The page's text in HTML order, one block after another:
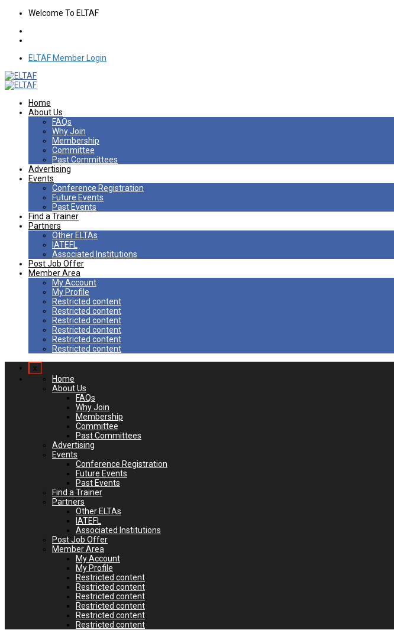
Welcome To ELTAF
ELTAF Member Login
Home
About Us
FAQs
Why Join
Membership
Committee
Past Committees
Advertising
Events
Conference Registration
Future Events
Past Events
Find a Trainer
Partners
Other ELTAs
IATEFL
Associated Institutions
Post Job Offer
Member Area
My Account
My Profile
Restricted content
Restricted content
Restricted content
Restricted content
Restricted content
Restricted content
x
Home
About Us
FAQs
Why Join
Membership
Committee
Past Committees
Advertising
Events
Conference Registration
Future Events
Past Events
Find a Trainer
Partners
Other ELTAs
IATEFL
Associated Institutions
Post Job Offer
Member Area
My Account
My Profile
Restricted content
Restricted content
Restricted content
Restricted content
Restricted content
Restricted content